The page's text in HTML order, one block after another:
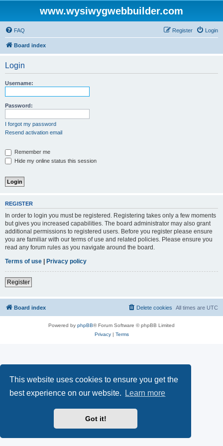
This website uses cookies to ensure you get the
best experience on our website.
Learn more
Got it!
www.wysiwygwebbuilder.com
FAQ Login
Register
Board index
Login
Username:
Password:
I forgot my password
Resend activation email
Remember me
Hide my online status this session
REGISTER
In order to login you must be registered. Registering takes only a few moments
but gives you increased capabilities. The board administrator may also grant
additional permissions to registered users. Before you register please ensure
you are familiar with our terms of use and related policies. Please ensure you
read any forum rules as you navigate around the board.
Terms of use | Privacy policy
Register
Board index All times are UTC
Delete cookies
Powered by phpBB® Forum Software © phpBB Limited
Privacy| Terms